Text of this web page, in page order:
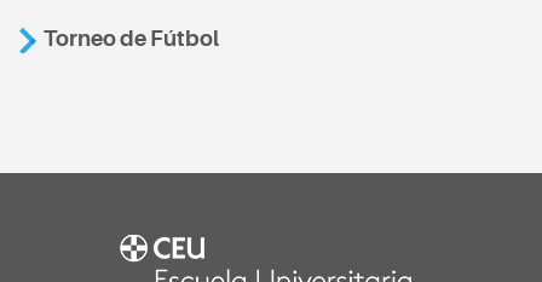
Torneo de Fútbol